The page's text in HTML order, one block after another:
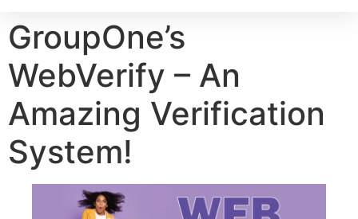
GroupOne’s
WebVerify – An
Amazing Verification
System!